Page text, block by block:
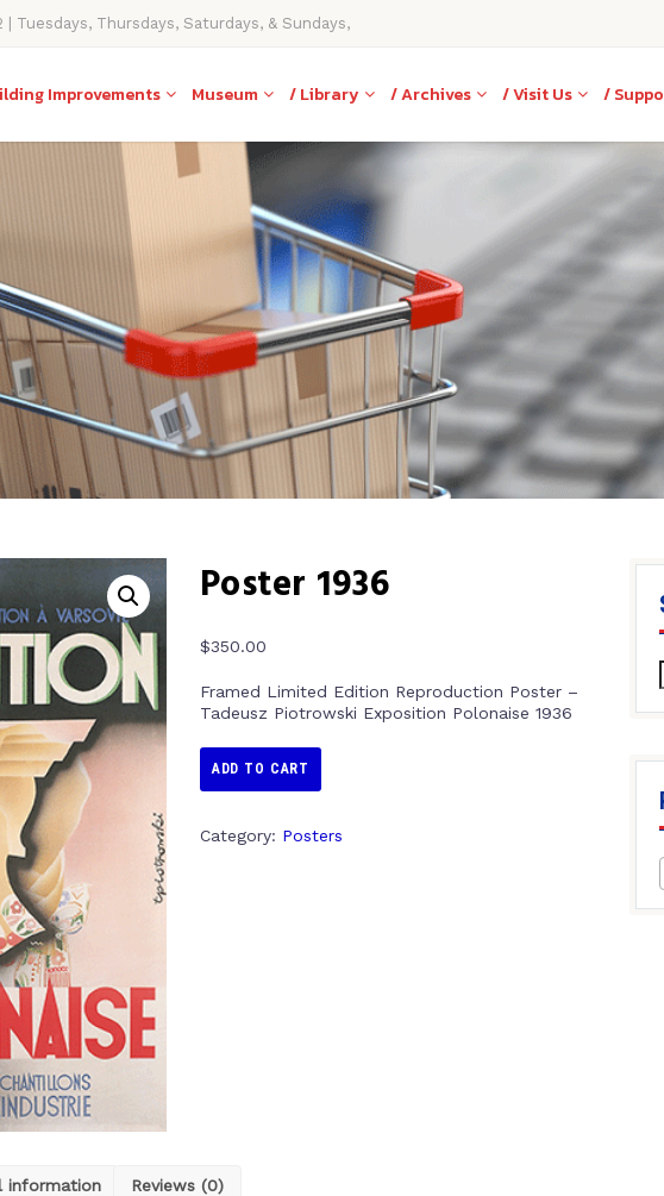
Tuesdays, Thursdays, Saturdays, & Sundays,
Improvements Museum / Library / Archives / Visit Us /
Poster 1936
$350.00
Framed Limited Edition Reproduction Poster –
Tadeusz Piotrowski Exposition Polonaise 1936
ADD TO CART
Category: Posters
information Reviews (0)